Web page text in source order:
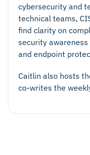
cybersecurity and
technical teams,
find clarity on
security
and endpoint
Caitlin also hosts
co-writes the